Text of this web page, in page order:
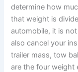
determine how
that weight is
automobile, it is
also cancel your
trailer mass, tow
are the four weight